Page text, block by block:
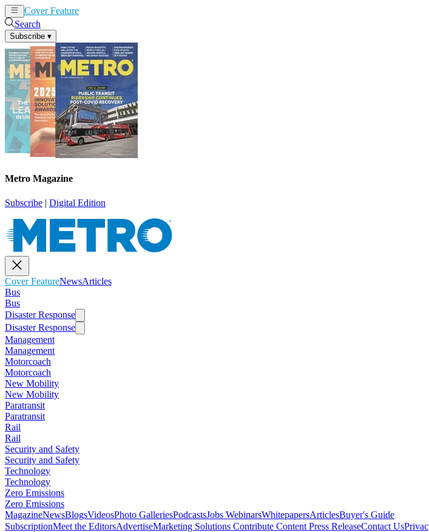
Cover Feature
Search
Subscribe ▾
Metro Magazine
Subscribe | Digital Edition
Cover FeatureNewsArticles
Bus
Bus
Disaster Response
Disaster Response
Management
Management
Motorcoach
Motorcoach
New Mobility
New Mobility
Paratransit
Paratransit
Rail
Rail
Security and Safety
Security and Safety
Technology
Technology
Zero Emissions
Zero Emissions
MagazineNewsBlogsVideosPhoto GalleriesPodcastsJobs WebinarsWhitepapersArticlesBuyer's Guide
SubscriptionMeet the EditorsAdvertiseMarketing Solutions Contribute Content Press ReleaseContact Us